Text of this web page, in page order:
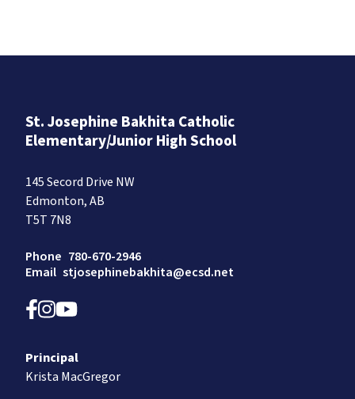
St. Josephine Bakhita Catholic
Elementary/Junior High School
145 Secord Drive NW
Edmonton, AB
T5T 7N8
Phone 780-670-2946
Email stjosephinebakhita@ecsd.net
Principal
Krista MacGregor